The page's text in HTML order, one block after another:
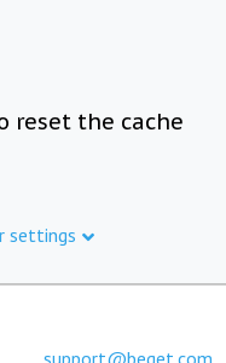
reset the cache
settings
support@beget.com